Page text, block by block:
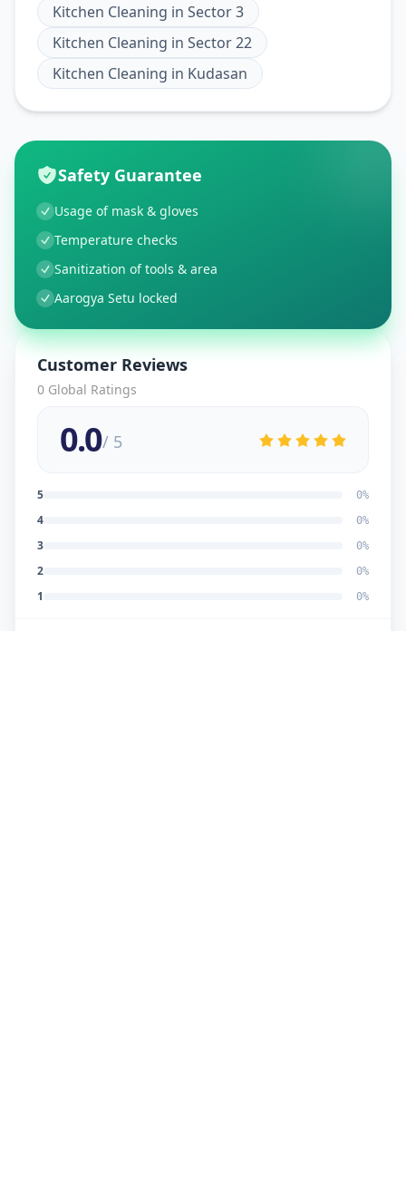
Kitchen Cleaning in Sector 3
Kitchen Cleaning in Sector 22
Kitchen Cleaning in Kudasan
Safety Guarantee
Usage of mask & gloves
Temperature checks
Sanitization of tools & area
Aarogya Setu locked
Customer Reviews
0 Global Ratings
0.0/ 5
5 0%
4 0%
3 0%
2 0%
1 0%